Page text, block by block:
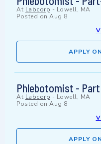
At Labcorp - Lowell, MA
Posted on Aug 8
APPLY
Phlebotomist -
At Labcorp - Lowell, MA
Posted on Aug 8
APPLY